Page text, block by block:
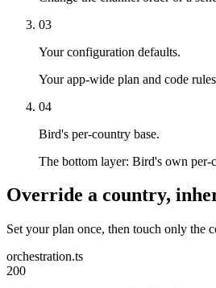
03
Your configuration defaults.
Your app-wide plan and code
04
Bird's per-country base.
The bottom layer: Bird's own per-
Override a country,
Set your plan once, then touch only the
orchestration.ts
200